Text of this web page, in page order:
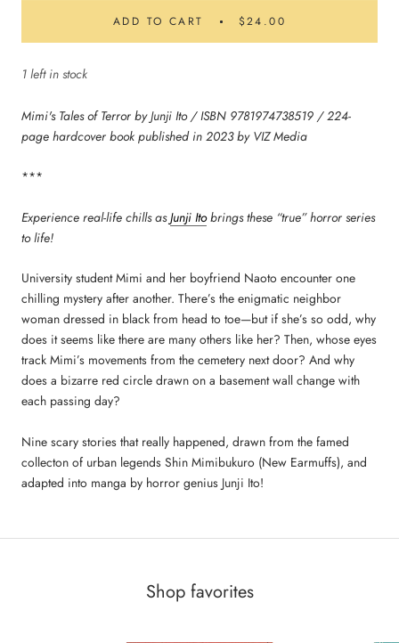
ADD TO CART $24.00
1 left in stock
Mimi's Tales of Terror by Junji Ito / ISBN 9781974738519 / 224-
page hardcover book published in 2023 by VIZ Media
***
Experience real-life chills asJunji Itobrings these “true” horror series
to life!
University student Mimi and her boyfriend Naoto encounter one
chilling mystery after another. There’s the enigmatic neighbor
woman dressed in black from head to toe—but if she’s so odd, why
does it seems like there are many others like her? Then, whose eyes
track Mimi’s movements from the cemetery next door? And why
does a bizarre red circle drawn on a basement wall change with
each passing day?
Nine scary stories that really happened, drawn from the famed
collecton of urban legends Shin Mimibukuro (New Earmuffs), and
adapted into manga by horror genius Junji Ito!
Shop favorites